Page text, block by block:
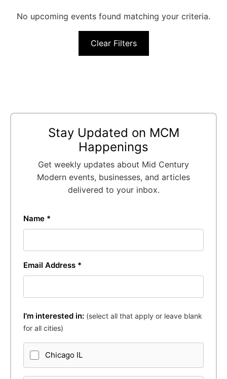
No upcoming events found matching your criteria.
Clear Filters
Stay Updated on MCM
Happenings
Get weekly updates about Mid Century
Modern events, businesses, and articles
delivered to your inbox.
Name *
Email Address *
I'm interested in: (select all that apply or leave blank
for all cities)
Chicago IL